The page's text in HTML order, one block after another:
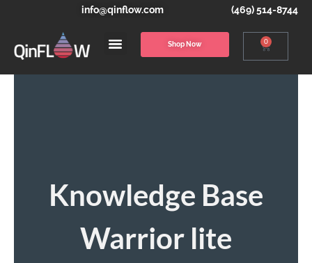
info@qinflow.com (469) 514-8744
Shop Now 0
Knowledge Base
Warrior lite